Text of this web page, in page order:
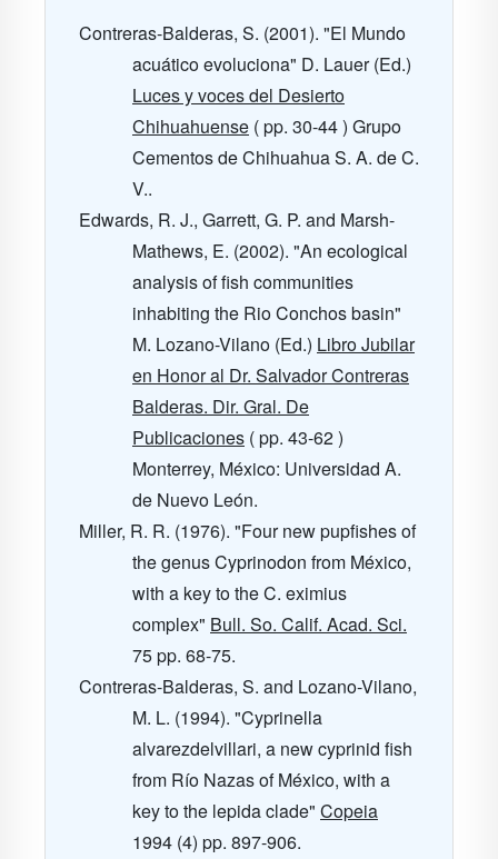
Contreras-Balderas, S. (2001). "El Mundo
acuático evoluciona" D. Lauer (Ed.)
Luces y voces del Desierto
Chihuahuense ( pp. 30-44 ) Grupo
Cementos de Chihuahua S. A. de C.
V..
Edwards, R. J., Garrett, G. P. and Marsh-
Mathews, E. (2002). "An ecological
analysis of fish communities
inhabiting the Rio Conchos basin"
M. Lozano-Vilano (Ed.) Libro Jubilar
en Honor al Dr. Salvador Contreras
Balderas. Dir. Gral. De
Publicaciones ( pp. 43-62 )
Monterrey, México: Universidad A.
de Nuevo León.
Miller, R. R. (1976). "Four new pupfishes of
the genus Cyprinodon from México,
with a key to the C. eximius
complex" Bull. So. Calif. Acad. Sci.
75pp. 68-75.
Contreras-Balderas, S. and Lozano-Vilano,
M. L. (1994). "Cyprinella
alvarezdelvillari, a new cyprinid fish
from Río Nazas of México, with a
key to the lepida clade" Copeia
1994 (4) pp. 897-906.